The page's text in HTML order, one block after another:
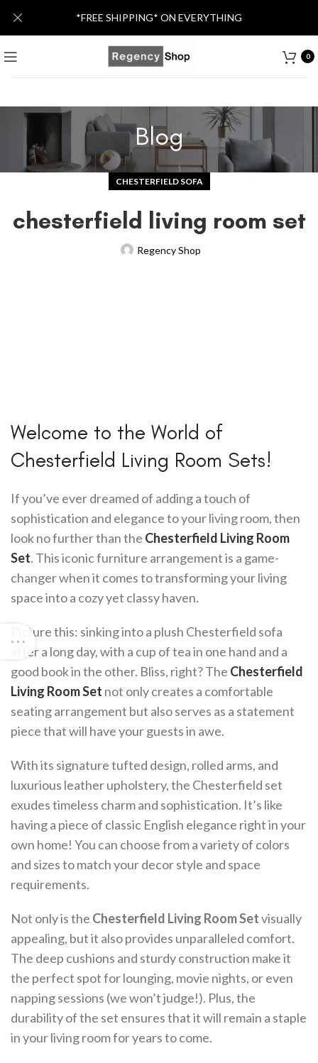
0
Blog
CHESTERFIELD SOFA
chesterfield living room set
Regency Shop
Welcome to the World of
Chesterfield Living Room Sets!
If you’ve ever dreamed of adding a touch of
sophistication and elegance to your living room, then
look no further than the Chesterfield Living Room
Set. This iconic furniture arrangement is a game-
changer when it comes to transforming your living
space into a cozy yet classy haven.
Picture this: sinking into a plush Chesterfield sofa
after a long day, with a cup of tea in one hand and a
good book in the other. Bliss, right? The Chesterfield
Living Room Set not only creates a comfortable
seating arrangement but also serves as a statement
piece that will have your guests in awe.
With its signature tufted design, rolled arms, and
luxurious leather upholstery, the Chesterfield set
exudes timeless charm and sophistication. It’s like
having a piece of classic English elegance right in your
own home! You can choose from a variety of colors
and sizes to match your decor style and space
requirements.
Not only is the Chesterfield Living Room Setvisually
appealing, but it also provides unparalleled comfort.
The deep cushions and sturdy construction make it
the perfect spot for lounging, movie nights, or even
napping sessions (we won’t judge!). Plus, the
durability of the set ensures that it will remain a staple
in your living room for years to come.
*FREE SHIPPING* ON EVERYTHING